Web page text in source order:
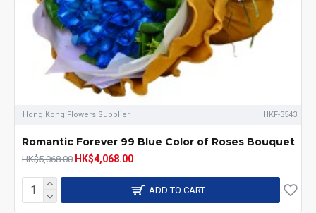
Hong Kong Flowers Supplier HKF-3543
Romantic Forever 99 Blue Color of Roses Bouquet
HK$5,068.00 HK$4,068.00
ADD TO CART